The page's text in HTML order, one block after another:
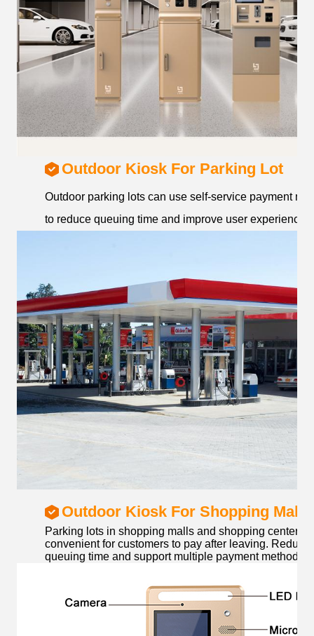
Outdoor Kiosk For Parking Lot
Outdoor parking lots can use self-service payment
to reduce queuing time and improve user experience
Outdoor Kiosk For Shopping Mall
Parking lots in shopping malls and shopping centers
convenient for customers to pay after leaving. Reduce
queuing time and support multiple payment methods